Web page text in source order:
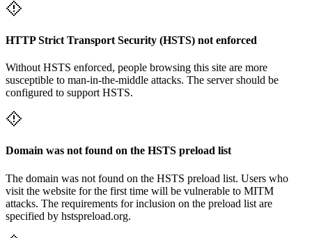
HTTP Strict Transport Security (HSTS) not enforced
Without HSTS enforced, people browsing this site are more
susceptible to man-in-the-middle attacks. The server should be
configured to support HSTS.
Domain was not found on the HSTS preload list
The domain was not found on the HSTS preload list. Users who
visit the website for the first time will be vulnerable to MITM
attacks. The requirements for inclusion on the preload list are
specified by hstspreload.org.